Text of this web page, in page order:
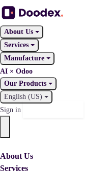
About Us
Services
Manufacture
AI × Odoo
Our Products
English (US)
Sign in
About Us
Services